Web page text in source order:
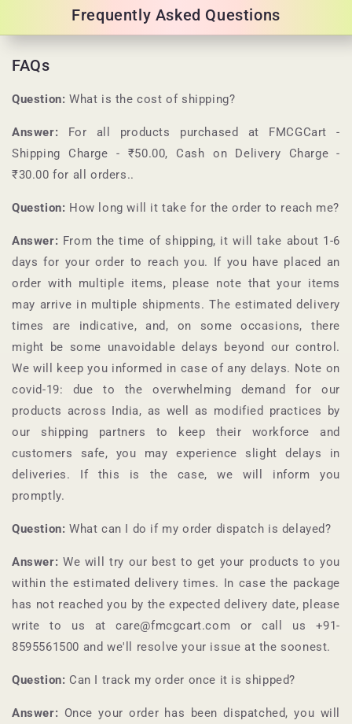
Frequently Asked Questions
FAQs
Question: What is the cost of shipping?
Answer: For all products purchased at FMCGCart
-
Shipping Charge - ₹50.00, Cash on Delivery Charge -
₹30.00 for all orders..
Question: How long will it take for the order to reach me?
Answer: From the time of shipping, it will take about 1-6
days for your order to reach you. If you have placed an
order with multiple items, please note that your items
may arrive in multiple shipments. The estimated delivery
times are indicative, and, on some occasions, there
might be some unavoidable delays beyond our control.
We will keep you informed in case of any delays. Note on
covid-19: due to the overwhelming demand for our
products across India, as well as modified practices by
our shipping partners to keep their workforce and
customers safe, you may experience slight delays in
deliveries. If this is the case, we will inform you
promptly.
Question: What can I do if my order dispatch is delayed?
Answer: We will try our best to get your products to you
within the estimated delivery times. In case the package
has not reached you by the expected delivery date, please
write to us at care@fmcgcart.com or call us +91-
8595561500 and we'll resolve your issue at the soonest.
Question: Can I track my order once it is shipped?
Answer: Once your order has been dispatched, you will